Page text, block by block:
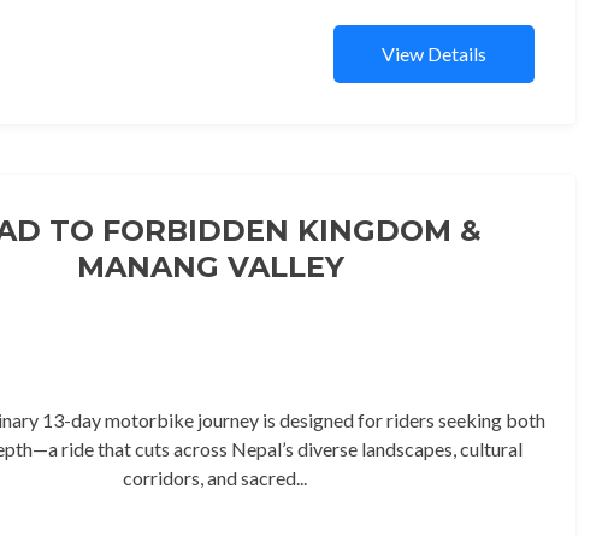
View Details
TO FORBIDDEN KINGDOM &
MANANG VALLEY
13-day motorbike journey is designed for riders seeking both
ride that cuts across Nepal’s diverse landscapes, cultural
corridors, and sacred...